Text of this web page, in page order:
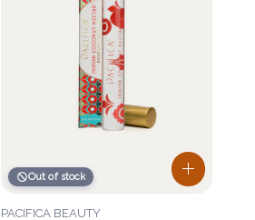
Out of stock
PACIFICA BEAUTY